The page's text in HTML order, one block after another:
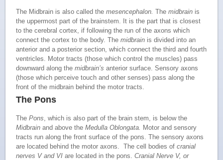
The Midbrain is also called themesencephalon. Themidbrain is
the uppermost part of the brainstem. It is the part that is closest
to the cerebral cortex, if following the run of the axons which
connect the cortex to the body. Themidbrain is divided into an
anterior and a posterior section, which connect the third and fourth
ventricles. Motor tracts (those which control the muscles) pass
downward along themidbrain’s anterior surface. Sensory axons
(those which perceive touch and other senses) pass along the
front of the midbrain behind the motor tracts.
The Pons
ThePons , which is also part of the brain stem, is below the
Midbrain and above theMedulla Oblongata Motor and sensory
tracts run along the front surface of the pons. The sensory axons
are located behind the motor axons. The cell bodies ofcranial
nerves V and VI are located in the pons.Cranial Nerve V, or